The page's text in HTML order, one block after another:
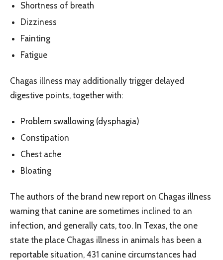
Shortness of breath
Dizziness
Fainting
Fatigue
Chagas illness may additionally trigger delayed
digestive points, together with:
Problem swallowing (dysphagia)
Constipation
Chest ache
Bloating
The authors of the brand new report on Chagas illness
warning that canine are sometimes inclined to an
infection, and generally cats, too. In Texas, the one
state the place Chagas illness in animals has been a
reportable situation, 431 canine circumstances had